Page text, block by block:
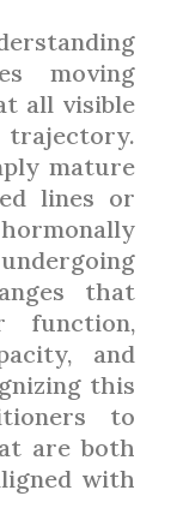
moving
all visible
mature
lines or
that
function,
and
this
to
are both
with